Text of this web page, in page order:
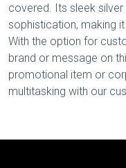
covered. Its sleek
sophistication, making
With the option for
brand or message on
promotional item or
multitasking with our